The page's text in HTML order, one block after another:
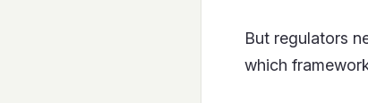
But regulators
which